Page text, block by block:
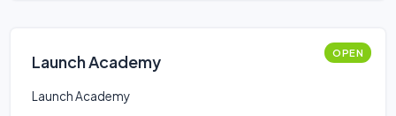
Launch Academy OPEN
Launch Academy